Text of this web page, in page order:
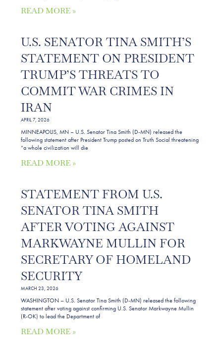
READ MORE »
U.S. SENATOR TINA SMITH’S
STATEMENT ON PRESIDENT
TRUMP’S THREATS TO
COMMIT WAR CRIMES IN
IRAN
APRIL 7, 2026
MINNEAPOLIS, MN – U.S. Senator Tina Smith (D-MN) released the
following statement after President Trump posted on Truth Social threatening
“a whole civilization will die
READ MORE »
STATEMENT FROM U.S.
SENATOR TINA SMITH
AFTER VOTING AGAINST
MARKWAYNE MULLIN FOR
SECRETARY OF HOMELAND
SECURITY
MARCH 23, 2026
WASHINGTON – U.S. Senator Tina Smith (D-MN) released the following
statement after voting against confirming U.S. Senator Markwayne Mullin
(R-OK) to lead the Department of
READ MORE »